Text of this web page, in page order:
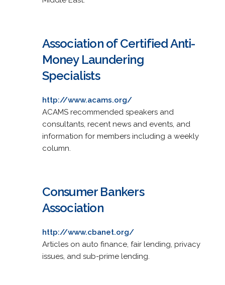
Association of Certified Anti-
Money Laundering
Specialists
http://www.acams.org/
ACAMS recommended speakers and
consultants, recent news and events, and
information for members including a weekly
column.
Consumer Bankers
Association
http://www.cbanet.org/
Articles on auto finance, fair lending, privacy
issues, and sub-prime lending.